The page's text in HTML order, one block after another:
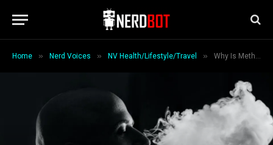
Home » Nerd Voices » NV Health/Lifestyle/Travel » Why Is Meth So Addictive: Top Factors